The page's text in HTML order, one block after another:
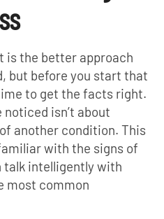
is the better approach
but before you start that
to get the facts right.
noticed isn’t about
another condition. This
with the signs of
talk intelligently with
most common